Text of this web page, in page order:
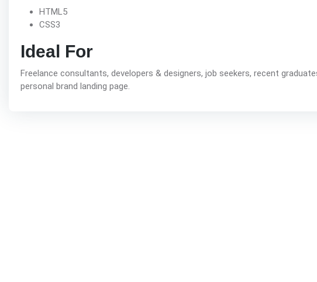
HTML5
CSS3
Ideal For
Freelance consultants, developers & designers, job seekers, recent
personal brand landing page.